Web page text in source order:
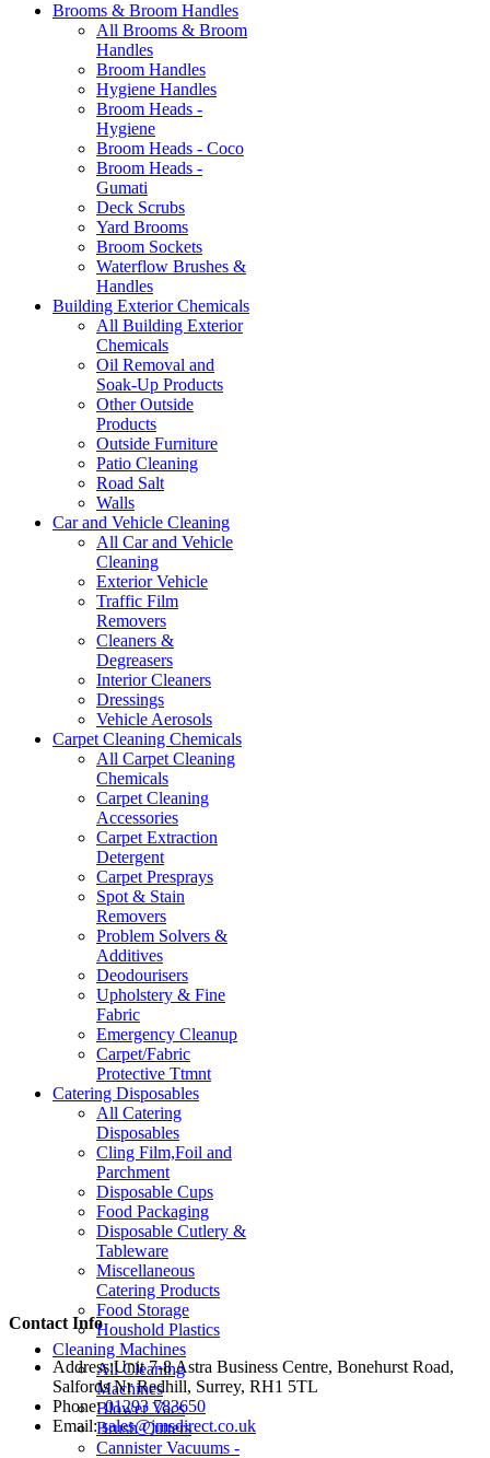
Brooms & Broom Handles
All Brooms & Broom
Handles
Broom Handles
Hygiene Handles
Broom Heads -
Hygiene
Broom Heads - Coco
Broom Heads -
Gumati
Deck Scrubs
Yard Brooms
Broom Sockets
Waterflow Brushes &
Handles
Building Exterior Chemicals
All Building Exterior
Chemicals
Oil Removal and
Soak-Up Products
Other Outside
Products
Outside Furniture
Patio Cleaning
Road Salt
Walls
Car and Vehicle Cleaning
All Car and Vehicle
Cleaning
Exterior Vehicle
Traffic Film
Removers
Cleaners &
Degreasers
Interior Cleaners
Dressings
Vehicle Aerosols
Carpet Cleaning Chemicals
All Carpet Cleaning
Chemicals
Carpet Cleaning
Accessories
Carpet Extraction
Detergent
Carpet Presprays
Spot & Stain
Removers
Problem Solvers &
Additives
Deodourisers
Upholstery & Fine
Fabric
Emergency Cleanup
Carpet/Fabric
Protective Ttmnt
Catering Disposables
All Catering
Disposables
Cling Film,Foil and
Parchment
Disposable Cups
Food Packaging
Disposable Cutlery &
Tableware
Miscellaneous
Catering Products
Food Storage
Houshold Plastics
Cleaning Machines
All Cleaning
Machines
Blower Vacs
Brush Cutters
Cannister Vacuums -
Contact Info
Address:Unit 7-8 Astra Business Centre, Bonehurst Road,
Salfords Nr Redhill, Surrey, RH1 5TL
Phone: 01293 783650
Email: sales@jmsdirect.co.uk